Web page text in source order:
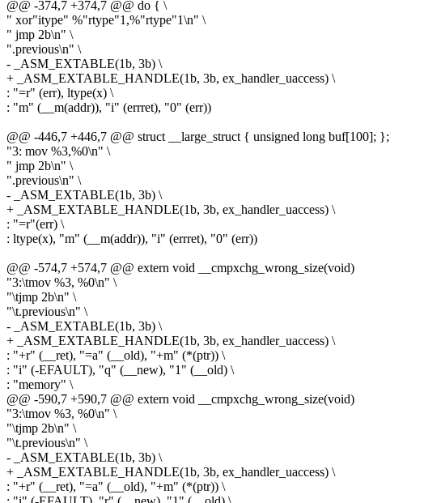
@@ -374,7 +374,7 @@ do { \
" xor"itype" %"rtype"1,%"rtype"1\n" \
" jmp 2b\n" \
".previous\n" \
- _ASM_EXTABLE(1b, 3b) \
+ _ASM_EXTABLE_HANDLE(1b, 3b, ex_handler_uaccess) \
: "=r" (err), ltype(x) \
: "m" (__m(addr)), "i" (errret), "0" (err))
@@ -446,7 +446,7 @@ struct __large_struct { unsigned long buf[100]; };
"3: mov %3,%0\n" \
" jmp 2b\n" \
".previous\n" \
- _ASM_EXTABLE(1b, 3b) \
+ _ASM_EXTABLE_HANDLE(1b, 3b, ex_handler_uaccess) \
: "=r"(err) \
: ltype(x), "m" (__m(addr)), "i" (errret), "0" (err))
@@ -574,7 +574,7 @@ extern void __cmpxchg_wrong_size(void)
"3:\tmov %3, %0\n" \
"\tjmp 2b\n" \
"\t.previous\n" \
- _ASM_EXTABLE(1b, 3b) \
+ _ASM_EXTABLE_HANDLE(1b, 3b, ex_handler_uaccess) \
: "+r" (__ret), "=a" (__old), "+m" (*(ptr)) \
: "i" (-EFAULT), "q" (__new), "1" (__old) \
: "memory" \
@@ -590,7 +590,7 @@ extern void __cmpxchg_wrong_size(void)
"3:\tmov %3, %0\n" \
"\tjmp 2b\n" \
"\t.previous\n" \
- _ASM_EXTABLE(1b, 3b) \
+ _ASM_EXTABLE_HANDLE(1b, 3b, ex_handler_uaccess) \
: "+r" (__ret), "=a" (__old), "+m" (*(ptr)) \